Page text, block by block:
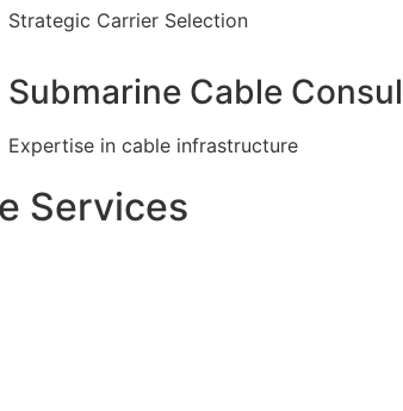
Strategic Carrier Selection
Submarine Cable
Expertise in cable infrastructure
Services